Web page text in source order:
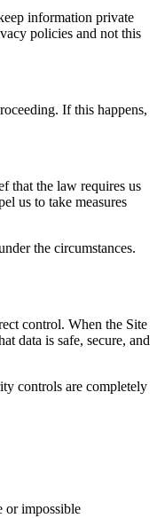
information private
policies and not this
If this happens,
that the law requires us
us to take measures
the circumstances.
control. When the Site
data is safe, secure, and
controls are completely
or impossible